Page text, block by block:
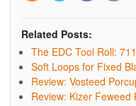
Related Posts:
The EDC Tool Roll:
Soft Loops for Fixed
Review: Vosteed
Review: Kizer Feweed